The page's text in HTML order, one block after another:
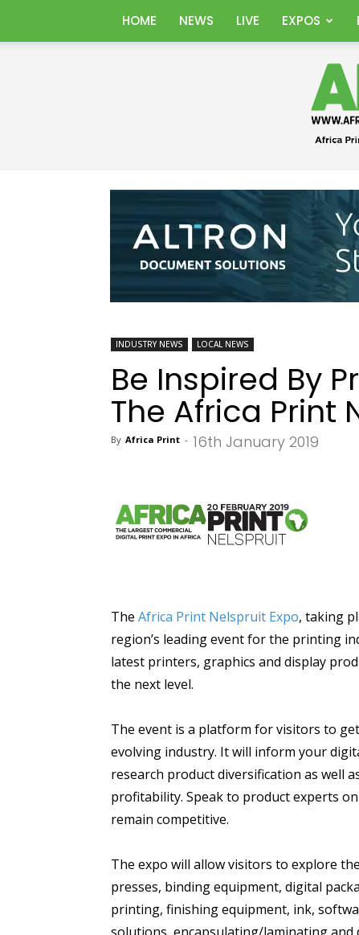
HOME NEWS LIVE EXPOS
INDUSTRY NEWS LOCAL NEWS
Be Inspired By
The Africa Print
By Africa Print - 16th January 2019
The Africa Print Nelspruit Expo, taking
region’s leading event for the printing
latest printers, graphics and display
the next level.
The event is a platform for visitors to
evolving industry. It will inform your
research product diversification as well
profitability. Speak to product experts
remain competitive.
The expo will allow visitors to explore
presses, binding equipment, digital
printing, finishing equipment, ink,